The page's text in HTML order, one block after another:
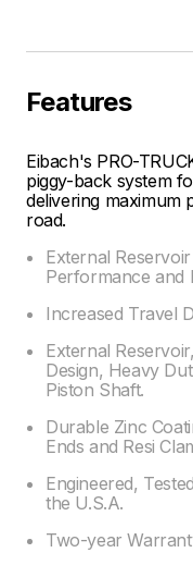
Features
Eibach's PRO-
piggy-back system
delivering maximum
road.
External
Performance and
Increased Travel
External
Design, Heavy
Piston Shaft.
Durable Zinc
Ends and Resi
Engineered,
the U.S.A.
Two-year